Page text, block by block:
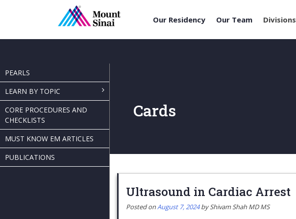
content
Our Residency Our Team Divisions
PEARLS
LEARN BY TOPIC
CORE PROCEDURES AND
CHECKLISTS
MUST KNOW EM ARTICLES
PUBLICATIONS
Cards
Ultrasound in Cardiac Arrest
Posted onAugust 7, 2024 byShivam Shah MD MS